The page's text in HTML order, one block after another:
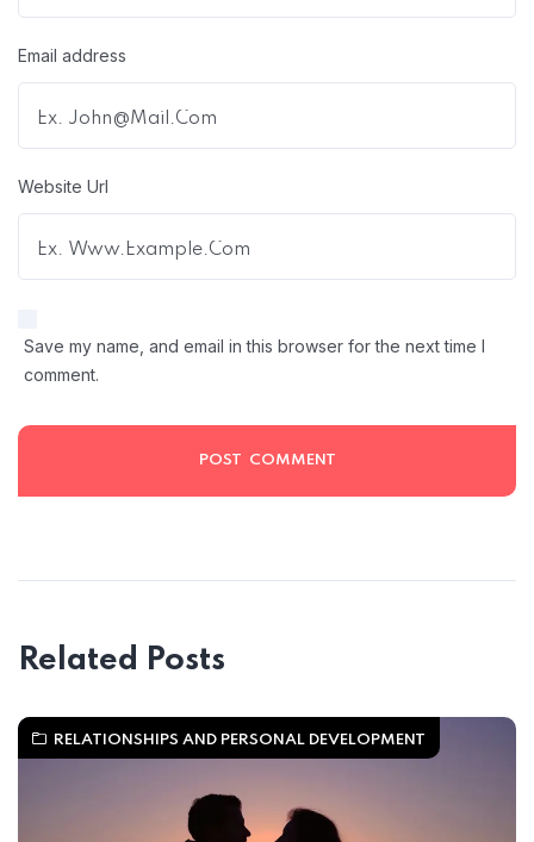
Email address
Website Url
Save my name, and email in this browser for the next time I
comment.
Related Posts
RELATIONSHIPS AND PERSONAL DEVELOPMENT